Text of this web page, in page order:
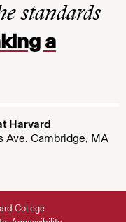
standards
a
Harvard
Ave. Cambridge, MA
College